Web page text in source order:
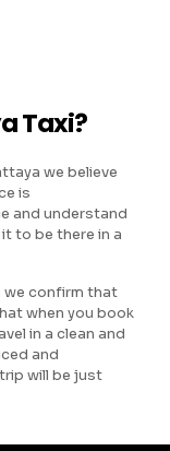
Taxi?
we believe
is
and understand
to be there in a
we confirm that
when you book
in a clean and
and
will be just